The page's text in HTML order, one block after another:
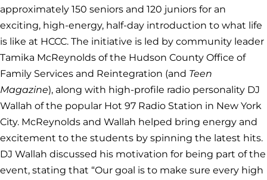
approximately 150 seniors and 120 juniors for an
exciting, high-energy, half-day introduction to what life
is like at HCCC. The initiative is led by community leader
Tamika McReynolds of the Hudson County Office of
Family Services and Reintegration (and Teen
Magazine), along with high-profile radio personality DJ
Wallah of the popular Hot 97 Radio Station in New York
City. McReynolds and Wallah helped bring energy and
excitement to the students by spinning the latest hits.
DJ Wallah discussed his motivation for being part of the
event, stating that “Our goal is to make sure every high